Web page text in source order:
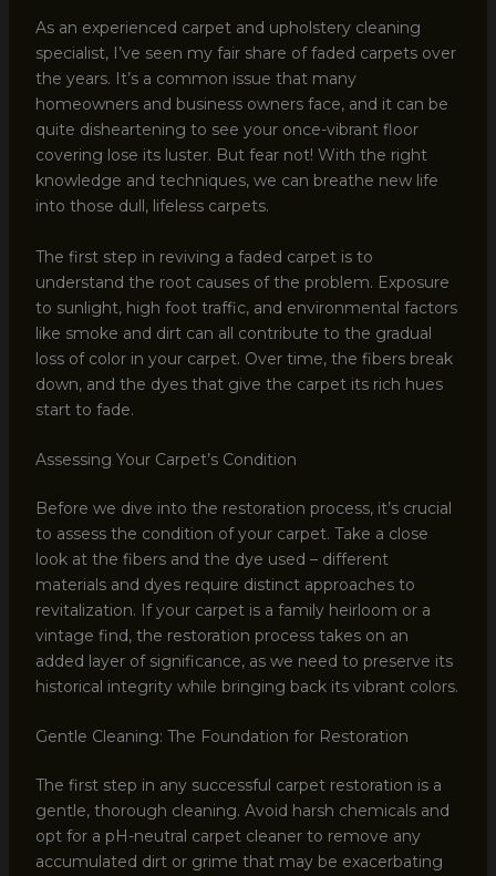
As an experienced carpet and upholstery cleaning
specialist, I’ve seen my fair share of faded carpets over
the years. It’s a common issue that many
homeowners and business owners face, and it can be
quite disheartening to see your once-vibrant floor
covering lose its luster. But fear not! With the right
knowledge and techniques, we can breathe new life
into those dull, lifeless carpets.
The first step in reviving a faded carpet is to
understand the root causes of the problem. Exposure
to sunlight, high foot traffic, and environmental factors
like smoke and dirt can all contribute to the gradual
loss of color in your carpet. Over time, the fibers break
down, and the dyes that give the carpet its rich hues
start to fade.
Assessing Your Carpet’s Condition
Before we dive into the restoration process, it’s crucial
to assess the condition of your carpet. Take a close
look at the fibers and the dye used – different
materials and dyes require distinct approaches to
revitalization. If your carpet is a family heirloom or a
vintage find, the restoration process takes on an
added layer of significance, as we need to preserve its
historical integrity while bringing back its vibrant colors.
Gentle Cleaning: The Foundation for Restoration
The first step in any successful carpet restoration is a
gentle, thorough cleaning. Avoid harsh chemicals and
opt for a pH-neutral carpet cleaner to remove any
accumulated dirt or grime that may be exacerbating